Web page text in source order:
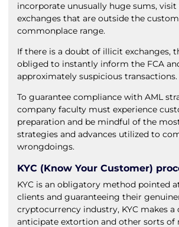
incorporate unusually huge sums, visit
exchanges that are outside the
commonplace range.
If there is a doubt of illicit exchanges,
obliged to instantly inform the FCA
approximately suspicious transactions.
To guarantee compliance with AML
company faculty must experience
preparation and be mindful of the
strategies and advances utilized to
wrongdoings.
KYC (Know Your Customer)
KYC is an obligatory method pointed
clients and guaranteeing their
cryptocurrency industry, KYC makes a
anticipate extortion and other sorts of